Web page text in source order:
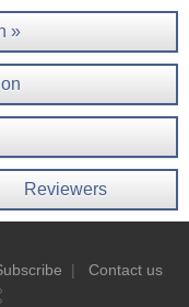
»
Reviewers
| Contact us